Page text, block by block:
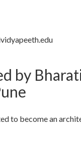
by
to become an